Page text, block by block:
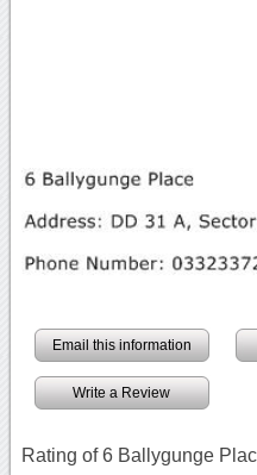
Email this information
Write a Review
Rating of 6 Ballygunge